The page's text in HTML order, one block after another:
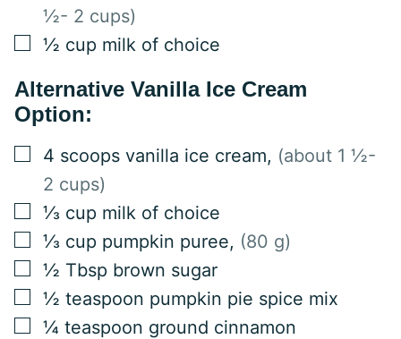
½- 2 cups)
▢
½ cup milk of choice
Alternative Vanilla Ice Cream
Option:
▢
4 scoops vanilla ice cream, (about 1 ½-
2 cups)
▢
⅓ cup milk of choice
▢
⅓ cup pumpkin puree, (80 g)
▢
½ Tbsp brown sugar
▢
½ teaspoon pumpkin pie spice mix
▢
¼ teaspoon ground cinnamon